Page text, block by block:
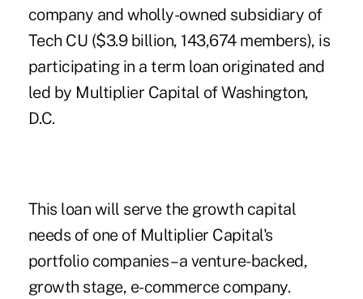
company and wholly-owned subsidiary of
Tech CU ($3.9 billion, 143,674 members), is
participating in a term loan originated and
led by Multiplier Capital of Washington,
D.C.
This loan will serve the growth capital
needs of one of Multiplier Capital's
portfolio companies – a venture-backed,
growth stage, e-commerce company.